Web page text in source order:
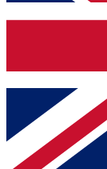
brands
By submitting
Policyand are